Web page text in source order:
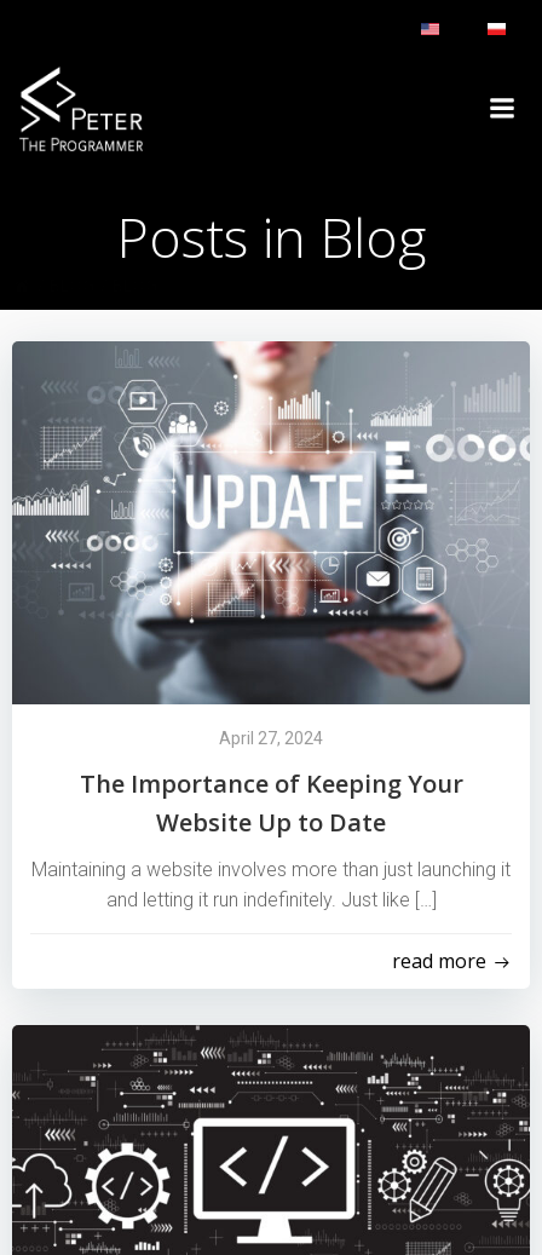
Posts in Blog
April 27, 2024
The Importance of Keeping Your
Website Up to Date
Maintaining a website involves more than just launching it
and letting it run indefinitely. Just like […]
read more